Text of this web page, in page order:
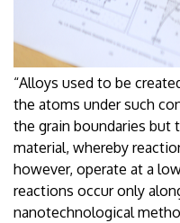
“Alloys used to be
the atoms under such
the grain boundaries but
material, whereby
however, operate at a
reactions occur only
nanotechnological